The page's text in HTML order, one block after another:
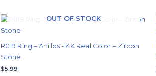
OUT OF STOCK
R019 Ring – Anillos -14K Real Color – Zircon
Stone
$5.99
This
multiple